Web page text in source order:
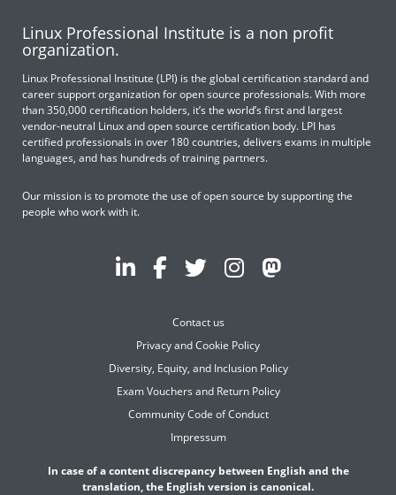
Linux Professional Institute is a non profit
organization.
Linux Professional Institute (LPI) is the global certification standard and
career support organization for open source professionals. With more
than 350,000 certification holders, it’s the world’s first and largest
vendor-neutral Linux and open source certification body. LPI has
certified professionals in over 180 countries, delivers exams in multiple
languages, and has hundreds of training partners.
Our mission is to promote the use of open source by supporting the
people who work with it.
Contact us
Privacy and Cookie Policy
Diversity, Equity, and Inclusion Policy
Exam Vouchers and Return Policy
Community Code of Conduct
Impressum
In case of a content discrepancy between English and the
translation, the English version is canonical.